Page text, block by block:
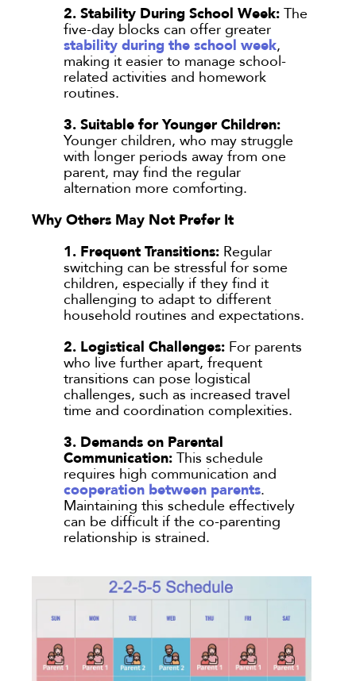
2. Stability During School Week:The
five-day blocks can offer greater
stability during the school week,
making it easier to manage school-
related activities and homework
routines.
3. Suitable for Younger Children:
Younger children, who may struggle
with longer periods away from one
parent, may find the regular
alternation more comforting.
Why Others May Not Prefer It
1. Frequent Transitions: Regular
switching can be stressful for some
children, especially if they find it
challenging to adapt to different
household routines and expectations.
2. Logistical Challenges: For parents
who live further apart, frequent
transitions can pose logistical
challenges, such as increased travel
time and coordination complexities.
3. Demands on Parental
Communication:This schedule
requires high communication and
cooperation between parents.
Maintaining this schedule effectively
can be difficult if the co-parenting
relationship is strained.